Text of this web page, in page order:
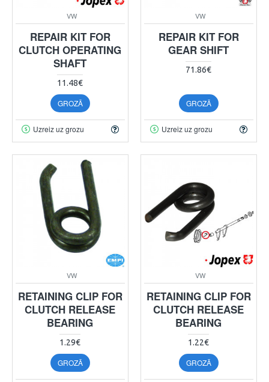
VW
REPAIR KIT FOR
CLUTCH OPERATING
SHAFT
11.48€
GROZĀ
Uzreiz uz grozu
VW
REPAIR KIT FOR
GEAR SHIFT
71.86€
GROZĀ
Uzreiz uz grozu
VW
RETAINING CLIP FOR
CLUTCH RELEASE
BEARING
1.29€
GROZĀ
VW
RETAINING CLIP FOR
CLUTCH RELEASE
BEARING
1.22€
GROZĀ